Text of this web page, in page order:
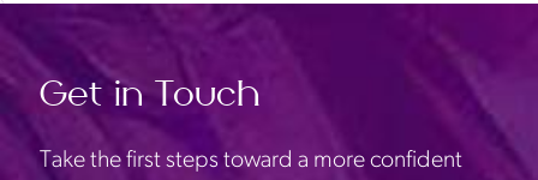
Get in Touch
Take the first steps toward a more confident